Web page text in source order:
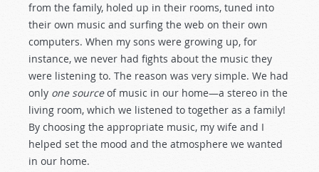
from the family, holed up in their rooms, tuned into
their own music and surfing the web on their own
computers. When my sons were growing up, for
instance, we never had fights about the music they
were listening to. The reason was very simple. We had
only one sourceof music in our home—a stereo in the
living room, which we listened to together as a family!
By choosing the appropriate music, my wife and I
helped set the mood and the atmosphere we wanted
in our home.